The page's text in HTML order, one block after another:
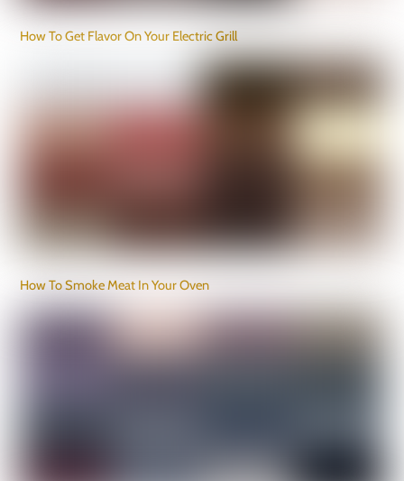
How To Get Flavor On Your Electric Grill
How To Smoke Meat In Your Oven